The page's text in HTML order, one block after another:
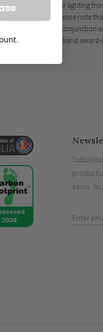
control of your lighting
Slave system. Please note
does not work in conjunction
network. Utilising
provides optimal ambient
intelligent trailing edge
capabilities to seamlessly
to protect and prolong the
ensuring a serene
Questions
and switches work?
product
inbox.
Enter